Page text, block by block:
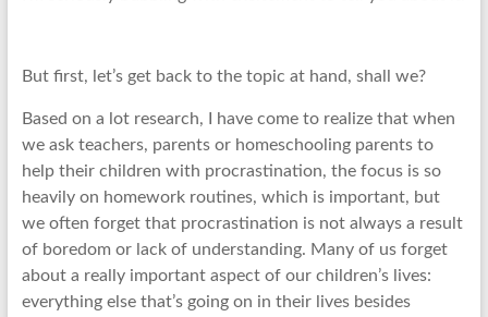
But first, let’s get back to the topic at hand, shall we?
Based on a lot research, I have come to realize that when
we ask teachers, parents or homeschooling parents to
help their children with procrastination, the focus is so
heavily on homework routines, which is important, but
we often forget that procrastination is not always a result
of boredom or lack of understanding. Many of us forget
about a really important aspect of our children’s lives:
everything else that’s going on in their lives besides